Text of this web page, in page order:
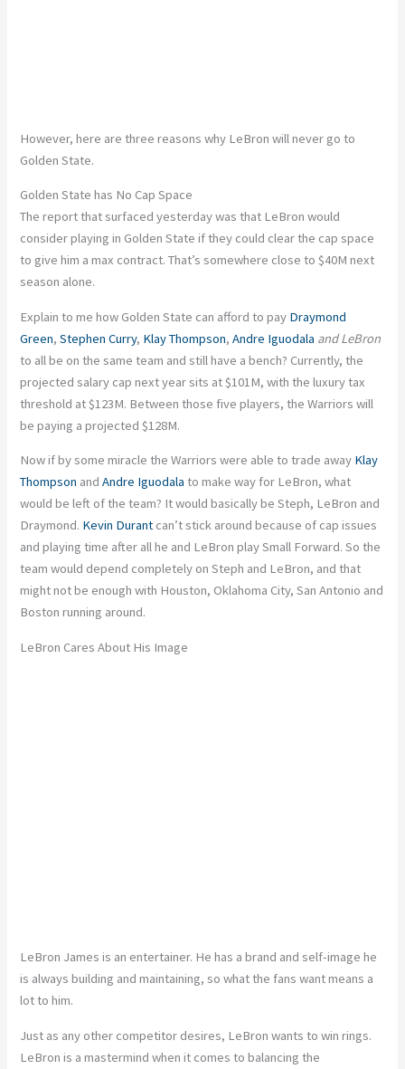
However, here are three reasons why LeBron will never go to
Golden State.
Golden State has No Cap Space
The report that surfaced yesterday was that LeBron would
consider playing in Golden State if they could clear the cap space
to give him a max contract. That’s somewhere close to $40M next
season alone.
Explain to me how Golden State can afford to pay Draymond
Green,Stephen Curry, Klay Thompson,Andre Iguodala and LeBron
to all be on the same team and still have a bench? Currently, the
projected salary cap next year sits at $101M, with the luxury tax
threshold at $123M. Between those five players, the Warriors will
be paying a projected $128M.
Now if by some miracle the Warriors were able to trade away Klay
Thompson andAndre Iguodala to make way for LeBron, what
would be left of the team? It would basically be Steph, LeBron and
Draymond. Kevin Durant can’t stick around because of cap issues
and playing time after all he and LeBron play Small Forward. So the
team would depend completely on Steph and LeBron, and that
might not be enough with Houston, Oklahoma City, San Antonio and
Boston running around.
LeBron Cares About His Image
LeBron James is an entertainer. He has a brand and self-image he
is always building and maintaining, so what the fans want means a
lot to him.
Just as any other competitor desires, LeBron wants to win rings.
LeBron is a mastermind when it comes to balancing the